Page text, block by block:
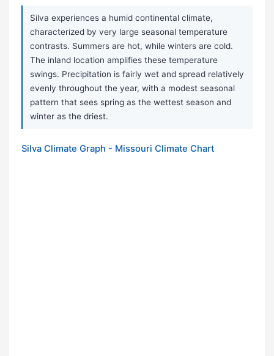
Silva experiences a humid continental climate,
characterized by very large seasonal temperature
contrasts. Summers are hot, while winters are cold.
The inland location amplifies these temperature
swings. Precipitation is fairly wet and spread relatively
evenly throughout the year, with a modest seasonal
pattern that sees spring as the wettest season and
winter as the driest.
Silva Climate Graph - Missouri Climate Chart